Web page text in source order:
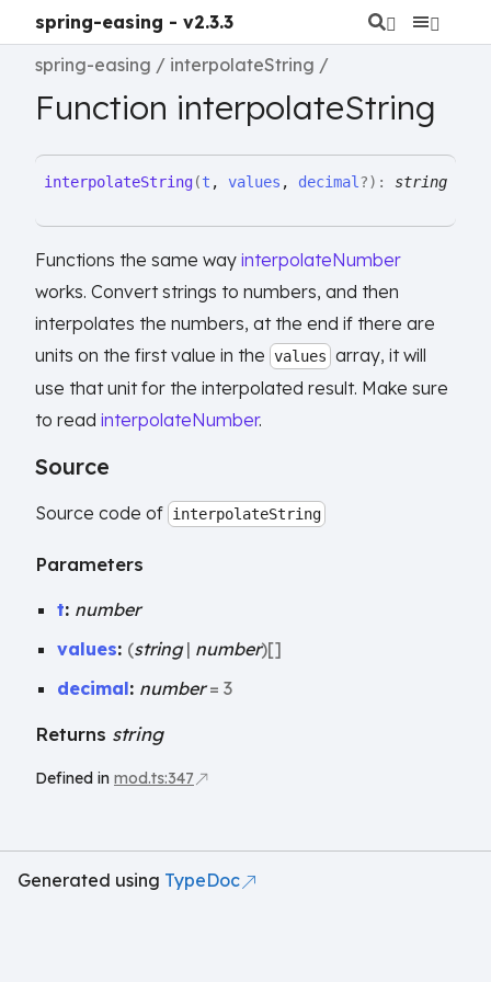
spring-easing - v2.3.3
spring-easing
interpolateString
Function interpolateString
interpolateString(t , values , decimal ?) : string
Functions the same way interpolateNumber
works. Convert strings to numbers, and then
interpolates the numbers, at the end if there are
units on the first value in the values array, it will
use that unit for the interpolated result. Make sure
to read interpolateNumber.
Source
Source code of interpolateString
Parameters
t: number
values: (string| number)[]
decimal: number= 3
Returns string
Defined in mod.ts:347
Generated using TypeDoc